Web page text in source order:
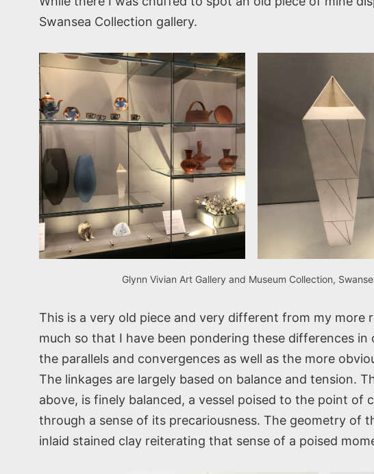
Swansea Collection gallery.
Glynn Vivian Art Gallery and Museum Collection,
This is a very old piece and very different from my more
much so that I have been pondering these differences in
the parallels and convergences as well as the more
The linkages are largely based on balance and tension.
above, is finely balanced, a vessel poised to the point of
through a sense of its precariousness. The geometry of
inlaid stained clay reiterating that sense of a poised